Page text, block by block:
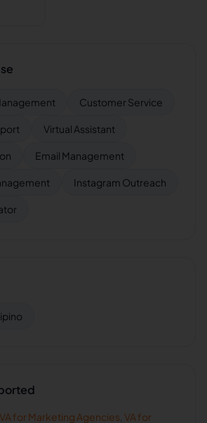
Customer Service
Virtual Assistant
Email Management
Instagram Outreach
VA for Marketing Agencies VA for